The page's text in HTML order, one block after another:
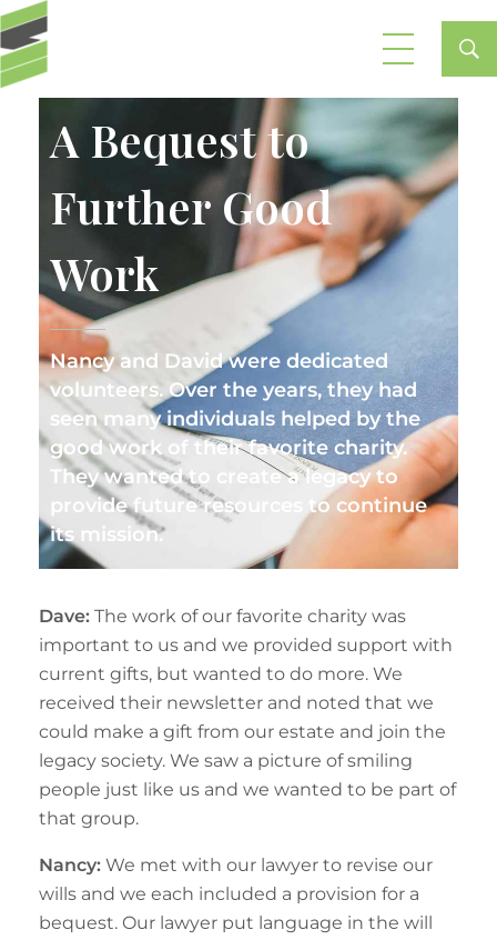
Stewardship Planning Partners
A Bequest to
Further Good
Work
Nancy and David were dedicated
volunteers. Over the years, they had
seen many individuals helped by the
good work of their favorite charity.
They wanted to create a legacy to
provide future resources to continue
its mission.
Dave: The work of our favorite charity was
important to us and we provided support with
current gifts, but wanted to do more. We
received their newsletter and noted that we
could make a gift from our estate and join the
legacy society. We saw a picture of smiling
people just like us and we wanted to be part of
that group.
Nancy: We met with our lawyer to revise our
wills and we each included a provision for a
bequest. Our lawyer put language in the will